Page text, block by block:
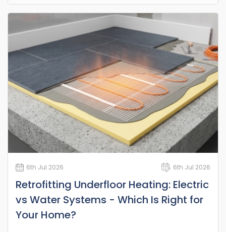
6th Jul 2026 6th Jul 2026
Retrofitting Underfloor Heating: Electric
vs Water Systems - Which Is Right for
Your Home?